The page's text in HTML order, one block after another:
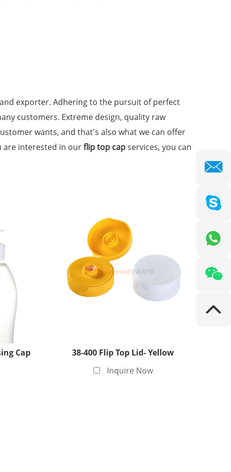
exporter. Adhering to the pursuit of perfect
customers. Extreme design, quality raw
wants, and that's also what we can offer
are interested in ourflip top capservices, you can
Cap
38-400 Flip Top Lid- Yellow
Inquire Now